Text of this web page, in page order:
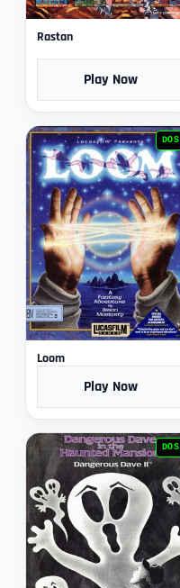
Rastan
Play Now
DOS
Loom
Play Now
DOS